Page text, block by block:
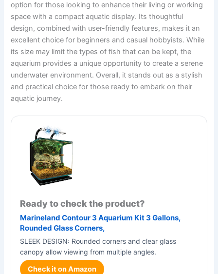
option for those looking to enhance their living or working
space with a compact aquatic display. Its thoughtful
design, combined with user-friendly features, makes it an
excellent choice for beginners and casual hobbyists. While
its size may limit the types of fish that can be kept, the
aquarium provides a unique opportunity to create a serene
underwater environment. Overall, it stands out as a stylish
and practical choice for those ready to embark on their
aquatic journey.
Ready to check the product?
Marineland Contour 3 Aquarium Kit 3 Gallons,
Rounded Glass Corners,
SLEEK DESIGN: Rounded corners and clear glass
canopy allow viewing from multiple angles.
Check it on Amazon